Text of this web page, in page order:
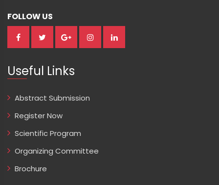
FOLLOW US
Useful Links
Abstract Submission
Register Now
Scientific Program
Organizing Committee
Brochure